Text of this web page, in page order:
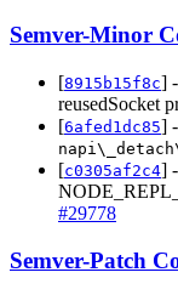
Semver-Minor
[8915b15f8c] -
reusedSocket
[6afed1dc85] -
[c0305af2c4] -
#29778
Semver-Patch